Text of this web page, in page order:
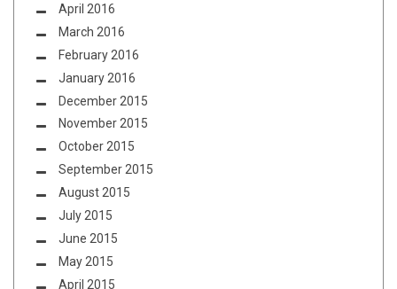
April 2016
March 2016
February 2016
January 2016
December 2015
November 2015
October 2015
September 2015
August 2015
July 2015
June 2015
May 2015
April 2015